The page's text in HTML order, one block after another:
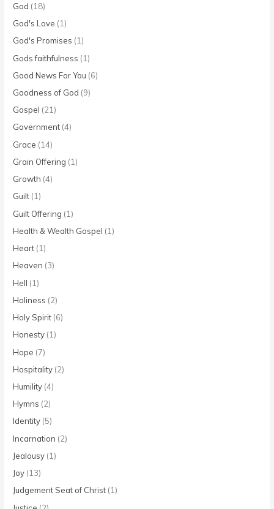
God (18)
God's Love (1)
God's Promises (1)
Gods faithfulness (1)
Good News For You (6)
Goodness of God (9)
Gospel (21)
Government (4)
Grace (14)
Grain Offering (1)
Growth (4)
Guilt (1)
Guilt Offering (1)
Health & Wealth Gospel (1)
Heart (1)
Heaven (3)
Hell (1)
Holiness (2)
Holy Spirit (6)
Honesty (1)
Hope (7)
Hospitality (2)
Humility (4)
Hymns (2)
Identity (5)
Incarnation (2)
Jealousy (1)
Joy (13)
Judgement Seat of Christ (1)